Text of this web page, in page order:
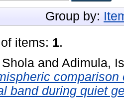
Group by:
items: 1.
and Adimula,
band during quiet